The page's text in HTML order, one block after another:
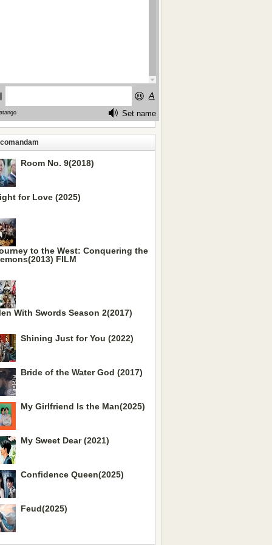
Room No. 9(2018)
for Love (2025)
to the West: Conquering the
FILM
With Swords Season 2(2017)
Shining Just for You (2022)
Bride of the Water God (2017)
My Girlfriend Is the Man(2025)
My Sweet Dear (2021)
Confidence Queen(2025)
Feud(2025)